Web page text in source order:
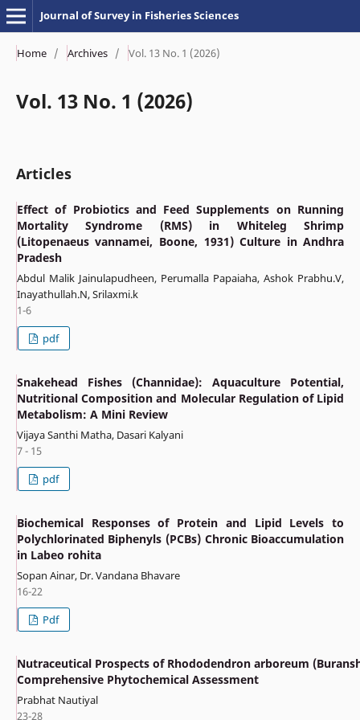
Journal of Survey in Fisheries Sciences
Home / Archives / Vol. 13 No. 1 (2026)
Vol. 13 No. 1 (2026)
Articles
Effect of Probiotics and Feed Supplements on Running
Mortality Syndrome (RMS) in Whiteleg Shrimp
(Litopenaeus vannamei, Boone, 1931) Culture in Andhra
Pradesh
Abdul Malik Jainulapudheen, Perumalla Papaiaha, Ashok Prabhu.V,
Inayathullah.N, Srilaxmi.k
1-6
pdf
Snakehead Fishes (Channidae): Aquaculture Potential,
Nutritional Composition and Molecular Regulation of Lipid
Metabolism: A Mini Review
Vijaya Santhi Matha, Dasari Kalyani
7 - 15
pdf
Biochemical Responses of Protein and Lipid Levels to
Polychlorinated Biphenyls (PCBs) Chronic Bioaccumulation
in Labeo rohita
Sopan Ainar, Dr. Vandana Bhavare
16-22
Pdf
Nutraceutical Prospects of Rhododendron arboreum
Comprehensive Phytochemical Assessment
Prabhat Nautiyal
23-28